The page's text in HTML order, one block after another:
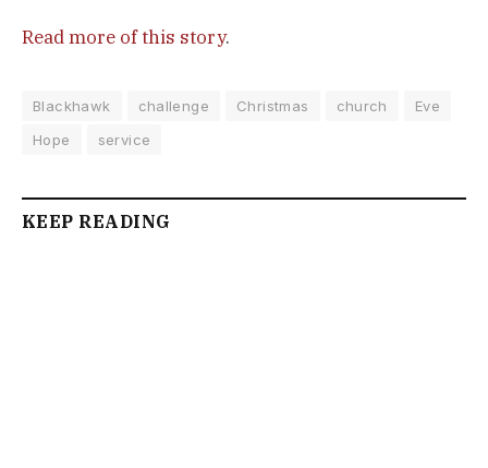
Read more of this story.
Blackhawk challenge Christmas church
Eve
Hope
service
KEEP READING